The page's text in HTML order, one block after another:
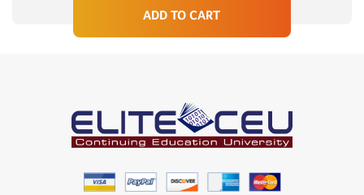
ADD TO CART